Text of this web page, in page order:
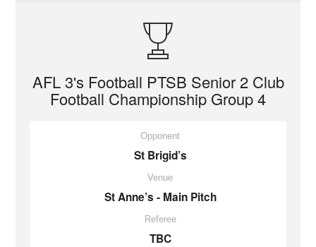
AFL 3's Football PTSB Senior 2 Club
Football Championship Group 4
Opponent
St Brigid’s
Venue
St Anne’s - Main Pitch
Referee
TBC